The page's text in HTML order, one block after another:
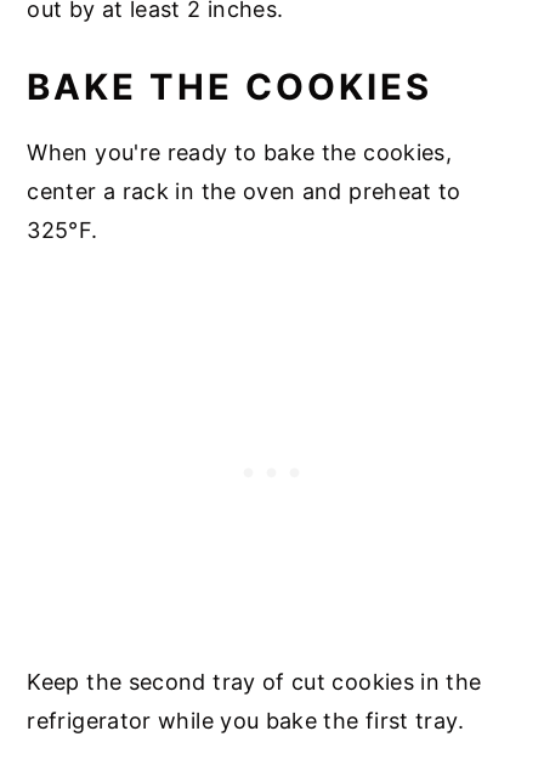
out by at least 2 inches.
BAKE THE COOKIES
When you're ready to bake the cookies,
center a rack in the oven and preheat to
325°F.
Keep the second tray of cut cookies in the
refrigerator while you bake the first tray.